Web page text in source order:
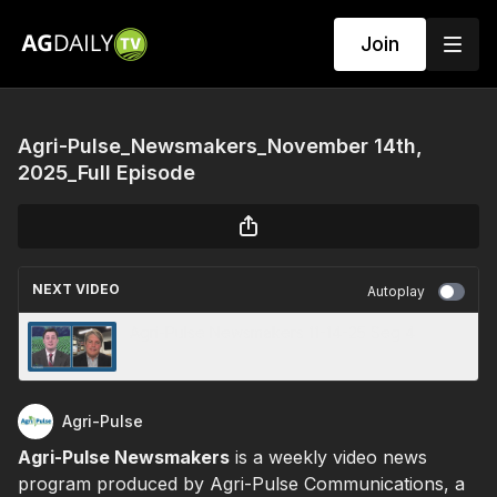
Join
Agri-Pulse_Newsmakers_November 14th,
2025_Full Episode
NEXT VIDEO Autoplay
Agri-Pulse
Agri-Pulse Newsmakers is a weekly video news
program produced by Agri-Pulse Communications, a